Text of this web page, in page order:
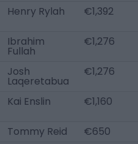
Henry Rylah
€1,392
Ibrahim
Fullah
€1,276
Josh
Laqeretabua
€1,276
Kai Enslin €1,160
Tommy Reid
€650